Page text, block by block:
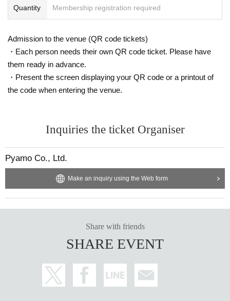
Quantity Membership registration required
Admission to the venue (QR code tickets)
・Each person needs their own QR code ticket. Please have
them ready in advance.
・Present the screen displaying your QR code or a printout of
the code when entering the venue.
Inquiries the ticket Organiser
Pyamo Co., Ltd.
Make an inquiry using the Web form
Share with friends
SHARE EVENT